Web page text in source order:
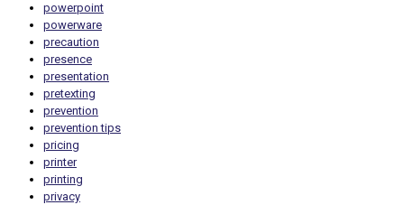
powerpoint
powerware
precaution
presence
presentation
pretexting
prevention
prevention tips
pricing
printer
printing
privacy